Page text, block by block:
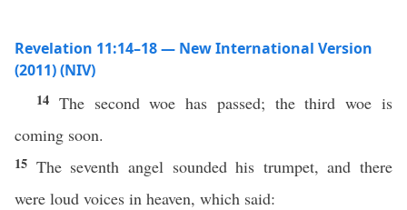
Revelation 11:14–18 — New International Version
(2011) (NIV)
14 The second woe has passed; the third woe is
coming soon.
15 The seventh angel sounded his trumpet, and there
were loud voices in heaven, which said: